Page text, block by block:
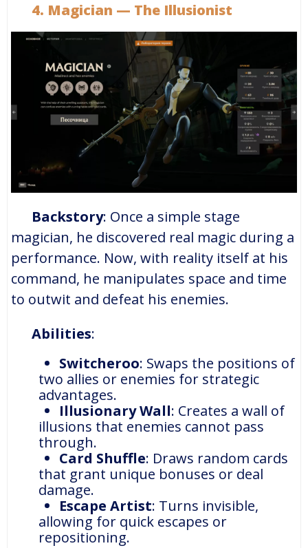
4. Magician — The Illusionist
Backstory: Once a simple stage
magician, he discovered real magic during a
performance. Now, with reality itself at his
command, he manipulates space and time
to outwit and defeat his enemies.
Abilities:
Switcheroo: Swaps the positions of
two allies or enemies for strategic
advantages.
Illusionary Wall: Creates a wall of
illusions that enemies cannot pass
through.
Card Shuffle: Draws random cards
that grant unique bonuses or deal
damage.
Escape Artist: Turns invisible,
allowing for quick escapes or
repositioning.